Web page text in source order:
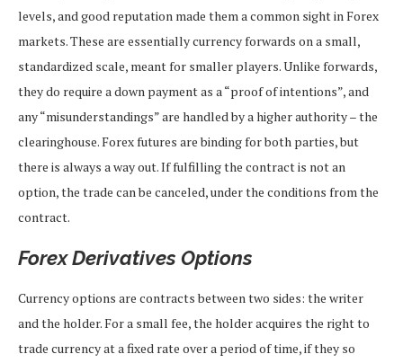
levels, and good reputation made them a common sight in Forex
markets. These are essentially currency forwards on a small,
standardized scale, meant for smaller players. Unlike forwards,
they do require a down payment as a “proof of intentions”, and
any “misunderstandings” are handled by a higher authority – the
clearinghouse. Forex futures are binding for both parties, but
there is always a way out. If fulfilling the contract is not an
option, the trade can be canceled, under the conditions from the
contract.
Forex Derivatives Options
Currency options are contracts between two sides: the writer
and the holder. For a small fee, the holder acquires the right to
trade currency at a fixed rate over a period of time, if they so